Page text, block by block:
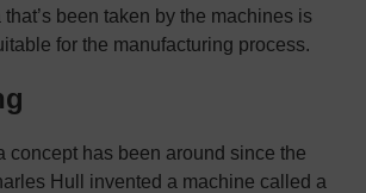
been taken by the machines is
for the manufacturing process.
concept has been around since the
Hull invented a machine called a